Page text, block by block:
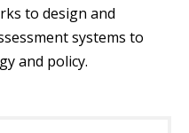
to design and
systems to
and policy.